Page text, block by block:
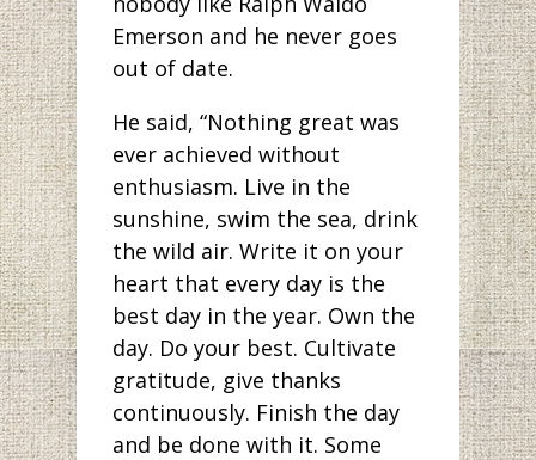
Emerson and he never goes
out of date.
He said, “Nothing great was
ever achieved without
enthusiasm. Live in the
sunshine, swim the sea, drink
the wild air. Write it on your
heart that every day is the
best day in the year. Own the
day. Do your best. Cultivate
gratitude, give thanks
continuously. Finish the day
and be done with it. Some